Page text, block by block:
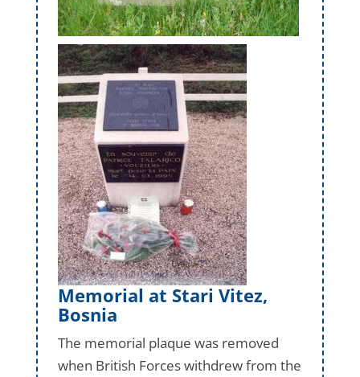
Memorial at Stari Vitez,
Bosnia
The memorial plaque was removed
when British Forces withdrew from the